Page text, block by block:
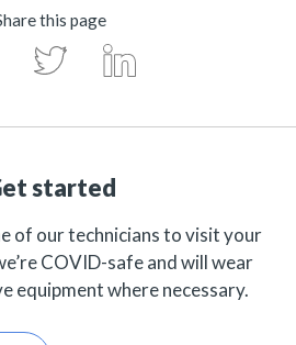
this page
started
of our technicians to visit your
COVID-safe and will wear
equipment where necessary.